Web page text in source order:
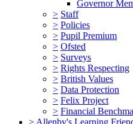
Governor
> Staff
> Policies
> Pupil Premium
> Ofsted
> Surveys
> Rights Respecting
> British Values
> Data Protection
> Felix Project
> Financial
> Allenby's Learning